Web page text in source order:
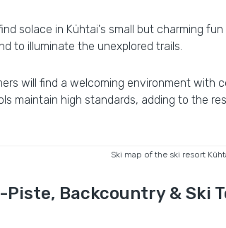
solace in Kühtai's small but charming
to illuminate the unexplored trails.
will find a welcoming environment with
maintain high standards, adding to the
Ski map of the ski resort
Piste, Backcountry & Ski